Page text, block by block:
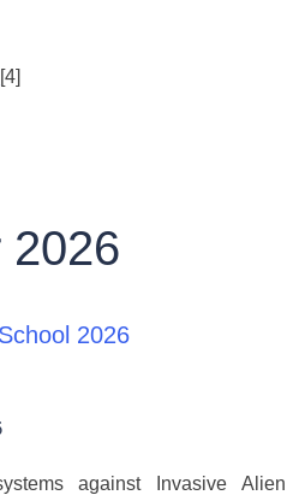
[4]
2026
2026
against Invasive Alien